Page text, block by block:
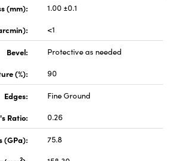
(mm):
1.00 ±0.1
<1
Bevel:
Protective as needed
(%):
90
Edges:
Fine Ground
Ratio:
0.26
(GPa):
75.8
2